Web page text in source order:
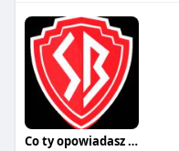
Co ty opowiadasz za historiee